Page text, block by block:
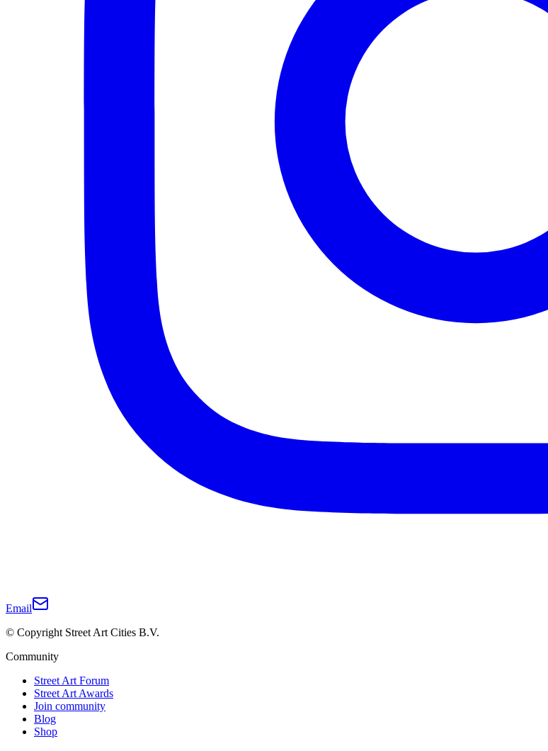
Email
© Copyright Street Art Cities B.V.
Community
Street Art Forum
Street Art Awards
Join community
Blog
Shop